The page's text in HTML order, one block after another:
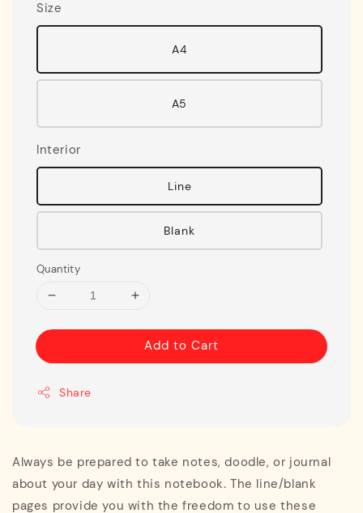
Size
A4
A5
Interior
Line
Blank
Quantity
Add to Cart
Share
Always be prepared to take notes, doodle, or journal
about your day with this notebook. The line/blank
pages provide you with the freedom to use these